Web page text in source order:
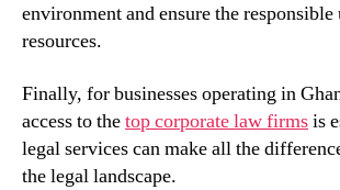
environment and ensure the
resources.
Finally, for businesses operating in
access to thetop corporate law firmsis
legal services can make all the
the legal landscape.